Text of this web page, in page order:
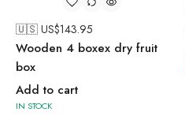
🇺🇸 US$143.95
Wooden 4 boxex dry fruit
box
Add to cart
IN STOCK